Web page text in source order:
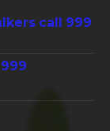
call 999